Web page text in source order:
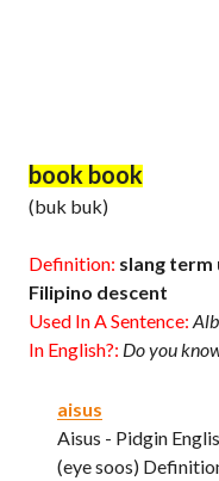
book book
(buk buk)
Definition: slang term
Filipino descent
Used In A Sentence:
In English?: Do you
aisus
Aisus - Pidgin
(eye soos)